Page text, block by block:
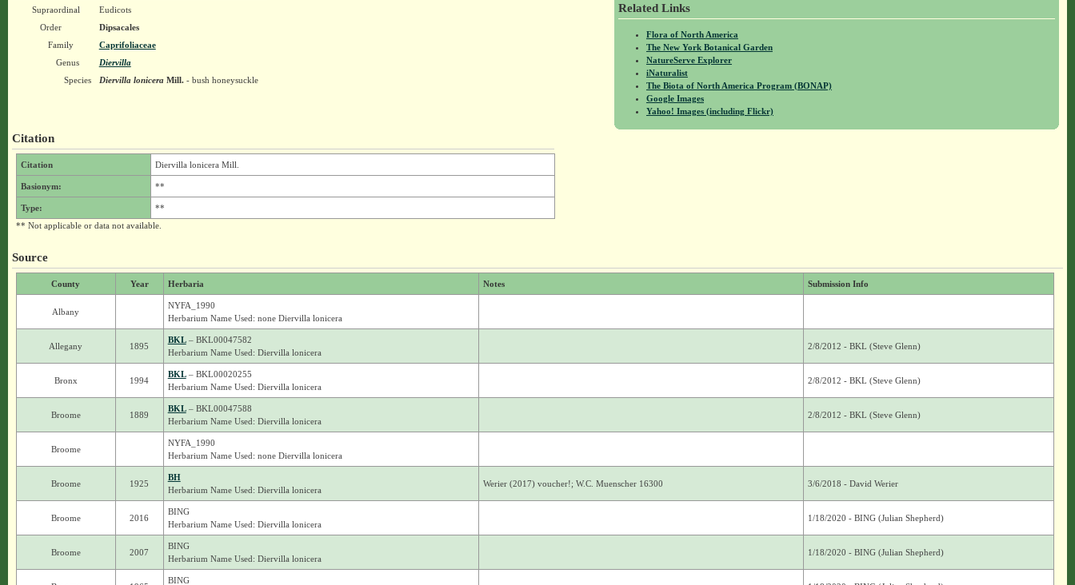
Related Links
Flora of North America
The New York Botanical Garden
NatureServe Explorer
iNaturalist
The Biota of North America Program (BONAP)
Google Images
Yahoo! Images (including Flickr)
Supraordinal
Eudicots
Order
Dipsacales
Family
Caprifoliaceae
Genus
Diervilla
Species
Diervilla loniceraMill.- bush honeysuckle
Citation
Citation Diervilla lonicera Mill.
Basionym: **
Type:
**
** Not applicable or data not available.
Source
County Year Herbaria Notes Submission Info
Albany
NYFA_1990
Herbarium Name Used: none Diervilla lonicera
Allegany 1895
BKL– BKL00047582
Herbarium Name Used: Diervilla lonicera
2/8/2012 - BKL (Steve Glenn)
Bronx 1994
BKL– BKL00020255
Herbarium Name Used: Diervilla lonicera
2/8/2012 - BKL (Steve Glenn)
Broome 1889
BKL– BKL00047588
Herbarium Name Used: Diervilla lonicera
2/8/2012 - BKL (Steve Glenn)
Broome
NYFA_1990
Herbarium Name Used: none Diervilla lonicera
Broome 1925
BH
Herbarium Name Used: Diervilla lonicera
Werier (2017) voucher!; W.C. Muenscher 16300 3/6/2018 - David Werier
Broome 2016
BING
Herbarium Name Used: Diervilla lonicera
1/18/2020 - BING (Julian Shepherd)
Broome 2007
BING
Herbarium Name Used: Diervilla lonicera
1/18/2020 - BING (Julian Shepherd)
BING